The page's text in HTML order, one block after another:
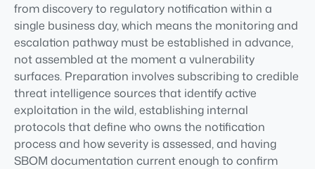
from discovery to regulatory notification within a
single business day, which means the monitoring and
escalation pathway must be established in advance,
not assembled at the moment a vulnerability
surfaces. Preparation involves subscribing to credible
threat intelligence sources that identify active
exploitation in the wild, establishing internal
protocols that define who owns the notification
process and how severity is assessed, and having
SBOM documentation current enough to confirm